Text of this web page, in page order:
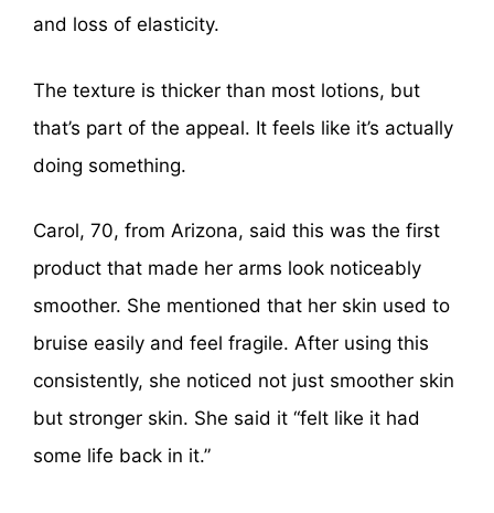
and loss of elasticity.
The texture is thicker than most lotions, but
that’s part of the appeal. It feels like it’s actually
doing something.
Carol, 70, from Arizona, said this was the first
product that made her arms look noticeably
smoother. She mentioned that her skin used to
bruise easily and feel fragile. After using this
consistently, she noticed not just smoother skin
but stronger skin. She said it “felt like it had
some life back in it.”